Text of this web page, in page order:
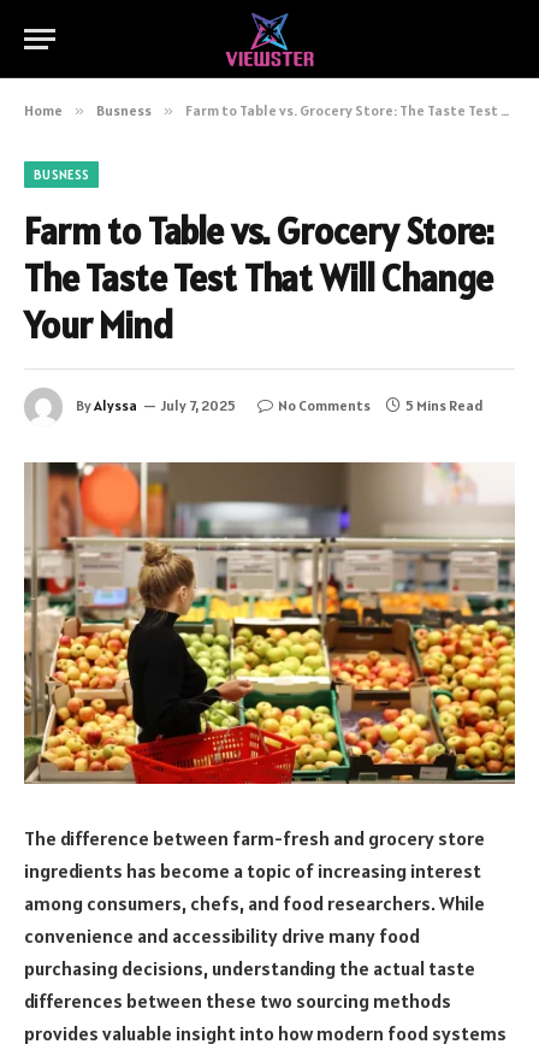
Home » Busness » Farm to Table vs. Grocery Store: The Taste Test That Will Change Your Mind
BUSNESS
Farm to Table vs. Grocery Store:
The Taste Test That Will Change
Your Mind
ByAlyssa July 7, 2025 No Comments 5 Mins Read
The difference between farm-fresh and grocery store
ingredients has become a topic of increasing interest
among consumers, chefs, and food researchers. While
convenience and accessibility drive many food
purchasing decisions, understanding the actual taste
differences between these two sourcing methods
provides valuable insight into how modern food systems